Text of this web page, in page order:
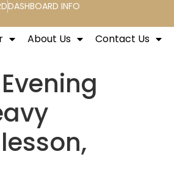
DASHBOARD INFO
About Us Contact Us